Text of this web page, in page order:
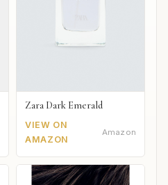
Zara Dark Emerald
VIEW ON
AMAZON
Amazon